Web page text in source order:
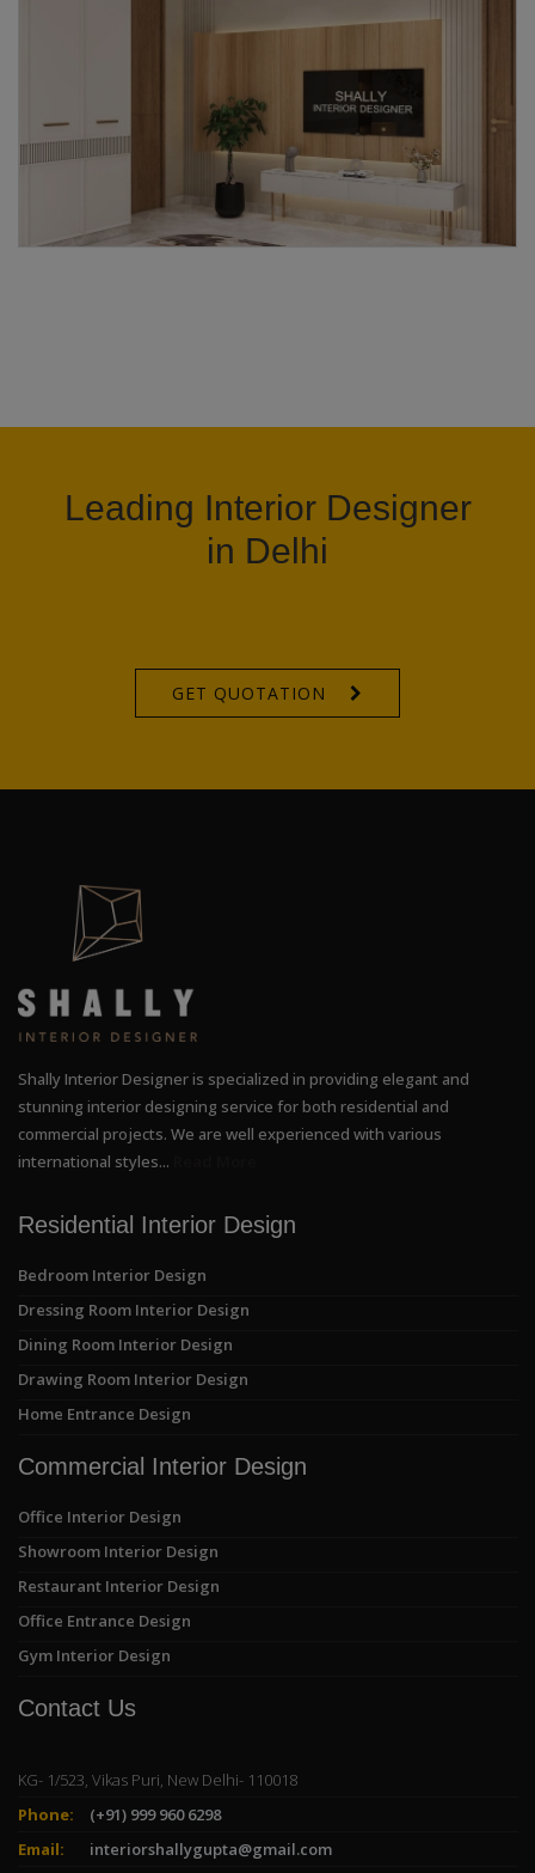
Leading Interior Designer
in Delhi
GET QUOTATION
Shally Interior Designer is specialized in providing elegant and
stunning interior designing service for both residential and
commercial projects. We are well experienced with various
international styles...
Residential Interior Design
Bedroom Interior Design
Dressing Room Interior Design
Dining Room Interior Design
Drawing Room Interior Design
Home Entrance Design
Commercial Interior Design
Office Interior Design
Showroom Interior Design
Restaurant Interior Design
Office Entrance Design
Gym Interior Design
Contact Us
KG- 1/523, Vikas Puri, New Delhi- 110018
Phone:
(+91) 999 960 6298
Email:
interiorshallygupta@gmail.com